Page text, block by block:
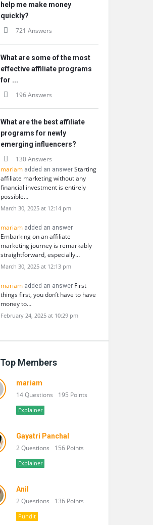
help me make money
quickly?
721 Answers
What are some of the most
effective affiliate programs
for ...
196 Answers
What are the best affiliate
programs for newly
emerging influencers?
130 Answers
mariam added an answer Starting
affiliate marketing without any
financial investment is entirely
possible…
March 30, 2025 at 12:14 pm
mariam added an answer
Embarking on an affiliate
marketing journey is remarkably
straightforward, especially…
March 30, 2025 at 12:13 pm
mariam added an answer First
things first, you don’t have to have
money to…
February 24, 2025 at 10:29 pm
Top Members
mariam
14 Questions 195 Points
Explainer
Gayatri Panchal
2 Questions 156 Points
Explainer
Anil
2 Questions 136 Points
Pundit